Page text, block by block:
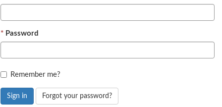
Password
Remember me?
Sign in Forgot your password?